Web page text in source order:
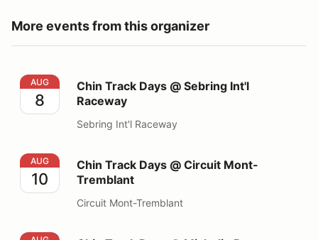
More events from this organizer
Chin Track Days @ Sebring Int'l Raceway
AUG
8
Chin Track Days @ Sebring Int'l
Raceway
Sebring Int'l Raceway
Chin Track Days @ Circuit Mont-Tremblant
AUG
10
Chin Track Days @ Circuit Mont-
Tremblant
Circuit Mont-Tremblant